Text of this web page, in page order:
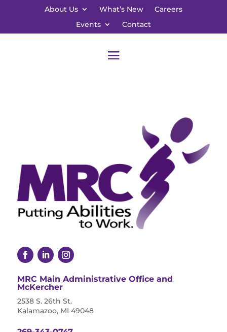
About Us What’s New
Careers
Events
Contact
MRC Main Administrative Office and
McKercher
2538 S. 26th St.
Kalamazoo, MI 49048